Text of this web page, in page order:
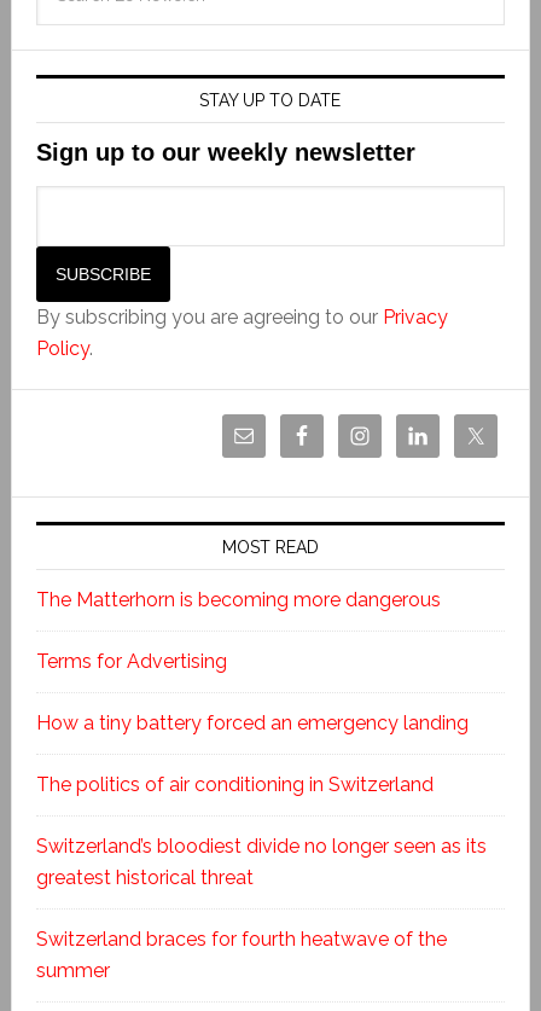
STAY UP TO DATE
Sign up to our weekly newsletter
By subscribing you are agreeing to our Privacy
Policy.
MOST READ
The Matterhorn is becoming more dangerous
Terms for Advertising
How a tiny battery forced an emergency landing
The politics of air conditioning in Switzerland
Switzerland’s bloodiest divide no longer seen as its
greatest historical threat
Switzerland braces for fourth heatwave of the
summer